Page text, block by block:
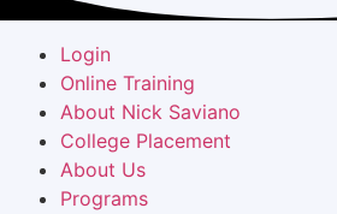
Login
Online Training
About Nick Saviano
College Placement
About Us
Programs